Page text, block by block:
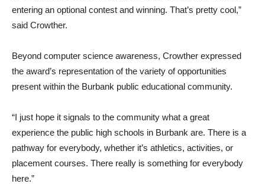
entering an optional contest and winning. That’s pretty cool,”
said Crowther.
Beyond computer science awareness, Crowther expressed
the award’s representation of the variety of opportunities
present within the Burbank public educational community.
“I just hope it signals to the community what a great
experience the public high schools in Burbank are. There is a
pathway for everybody, whether it’s athletics, activities, or
placement courses. There really is something for everybody
here.”